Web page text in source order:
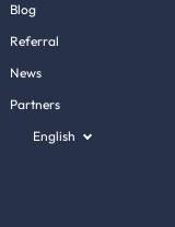
Blog
Referral
News
Partners
English